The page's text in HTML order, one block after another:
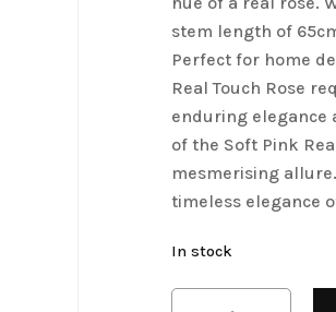
Artificial Tulip Flowers
Artificial Wisteria Flowers
stem length of
Perfect for home
Real Touch Rose
enduring elegance
of the Soft Pink
mesmerising
timeless elegance
In stock
Save my name,
comment.